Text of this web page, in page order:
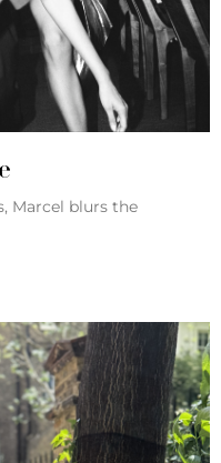
Marcel blurs the